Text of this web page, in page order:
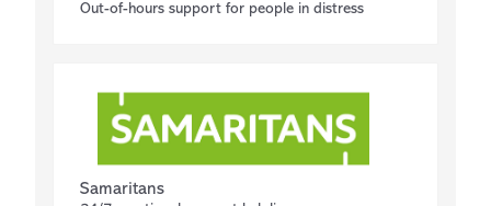
Out-of-hours support for people in distress
Samaritans